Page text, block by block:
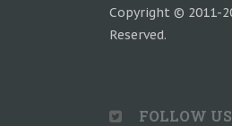
Copyright © 2011-
Reserved.
FOLLOW